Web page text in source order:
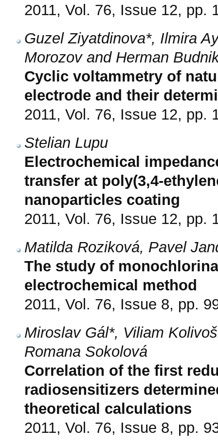
2011, Vol. 76, Issue 12, pp.
Guzel Ziyatdinova*, Ilmira
Morozov and Herman
Cyclic voltammetry of
electrode and their
2011, Vol. 76, Issue 12, pp.
Stelian Lupu
Electrochemical
transfer at poly(3,4-
nanoparticles coating
2011, Vol. 76, Issue 12, pp.
Matilda Roziková, Pavel
The study of
electrochemical method
2011, Vol. 76, Issue 8, pp.
Miroslav Gál*, Viliam
Romana Sokolová
Correlation of the first
radiosensitizers
theoretical calculations
2011, Vol. 76, Issue 8, pp.